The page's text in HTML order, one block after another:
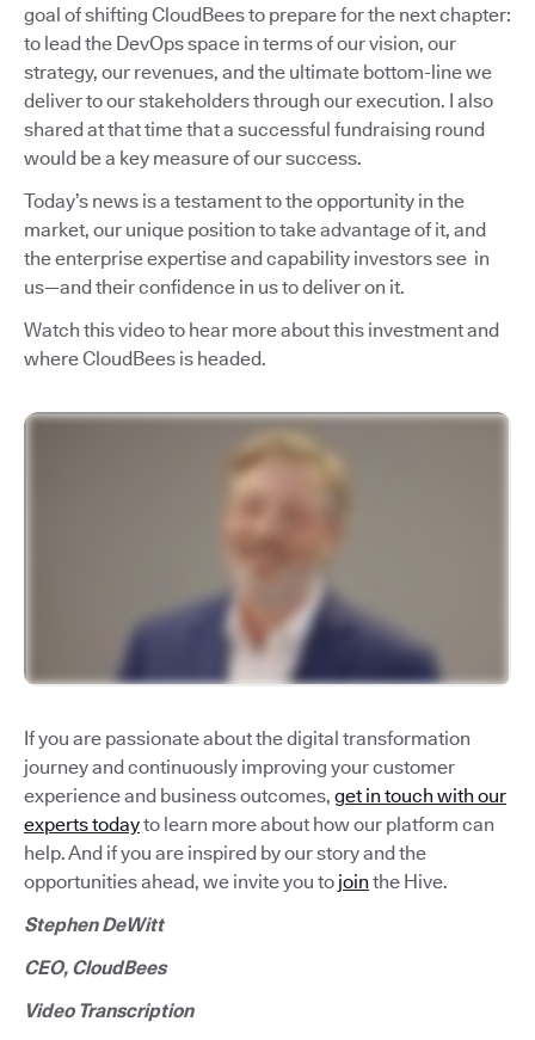
goal of shifting CloudBees to prepare for the next chapter:
to lead the DevOps space in terms of our vision, our
strategy, our revenues, and the ultimate bottom-line we
deliver to our stakeholders through our execution. I also
shared at that time that a successful fundraising round
would be a key measure of our success.
Today’s news is a testament to the opportunity in the
market, our unique position to take advantage of it, and
the enterprise expertise and capability investors see in
us—and their confidence in us to deliver on it.
Watch this video to hear more about this investment and
where CloudBees is headed.
If you are passionate about the digital transformation
journey and continuously improving your customer
experience and business outcomes, get in touch with our
experts todayto learn more about how our platform can
help. And if you are inspired by our story and the
opportunities ahead, we invite you to join the Hive.
Stephen DeWitt
CEO, CloudBees
Video Transcription